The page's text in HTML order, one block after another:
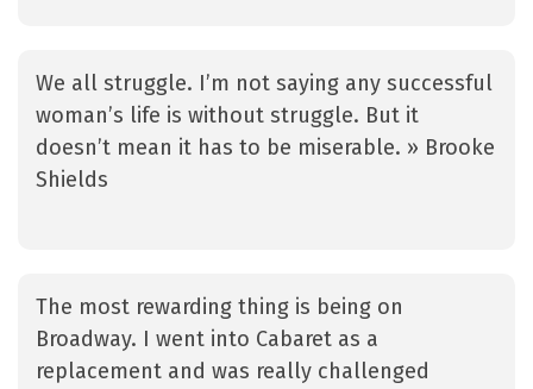
We all struggle. I’m not saying any successful
woman’s life is without struggle. But it
doesn’t mean it has to be miserable. » Brooke
Shields
The most rewarding thing is being on
Broadway. I went into Cabaret as a
replacement and was really challenged